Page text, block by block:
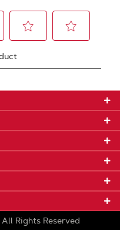
All Rights Reserved